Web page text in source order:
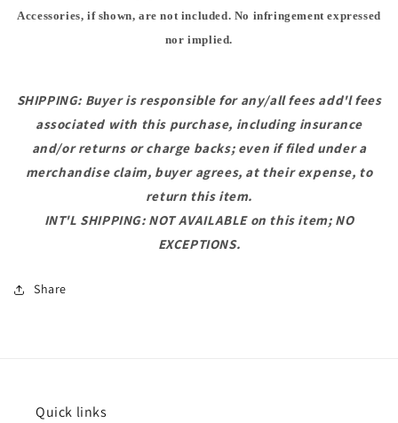
Accessories, if shown, are not included. No infringement expressed
nor implied.
SHIPPING: Buyer is responsible for any/all fees add'l fees
associated with this purchase, including insurance
and/or returns or charge backs; even if filed under a
merchandise claim, buyer agrees, at their expense, to
return this item.
INT'L SHIPPING: NOT AVAILABLE on this item; NO
EXCEPTIONS.
Share
Quick links